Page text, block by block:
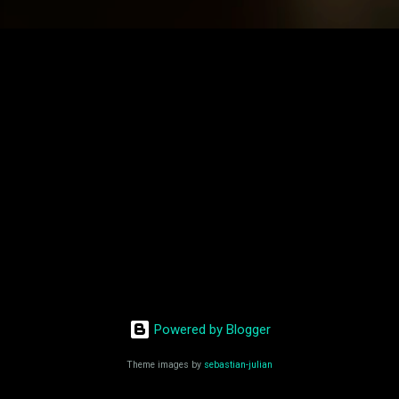
Powered by Blogger
Theme images by sebastian-julian